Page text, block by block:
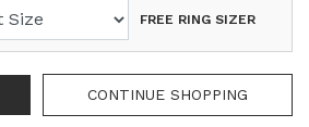
FREE RING SIZER